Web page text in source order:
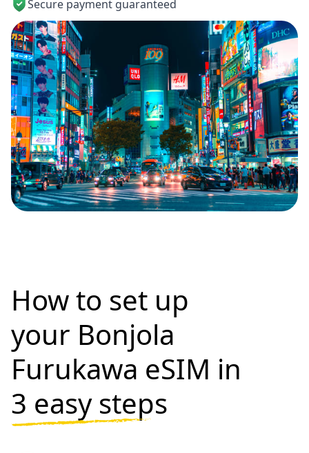
Secure payment guaranteed
How to set up
your Bonjola
Furukawa eSIM in
3 easy steps